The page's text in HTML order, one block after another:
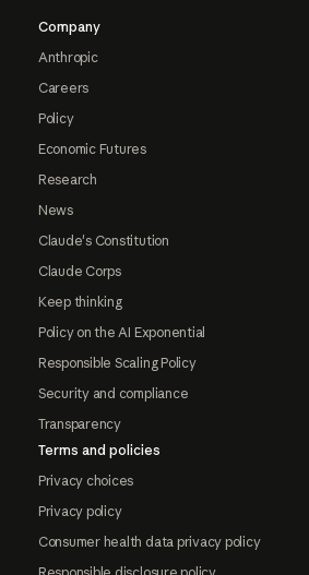
Company
Anthropic
Careers
Policy
Economic Futures
Research
News
Claude's Constitution
Claude Corps
Keep thinking
Policy on the AI Exponential
Responsible Scaling Policy
Security and compliance
Transparency
Terms and policies
Privacy choices
Privacy policy
Consumer health data privacy policy